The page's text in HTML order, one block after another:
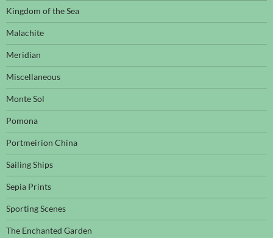
Kingdom of the Sea
Malachite
Meridian
Miscellaneous
Monte Sol
Pomona
Portmeirion China
Sailing Ships
Sepia Prints
Sporting Scenes
The Enchanted Garden